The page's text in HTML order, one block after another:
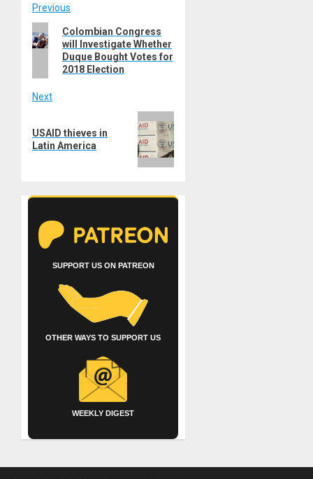
Post
navigation
Previous
Previous
post:
Colombian Congress
will Investigate Whether
Duque Bought Votes for
2018 Election
Next
post:
USAID thieves in
Latin America
SUPPORT US ON PATREON
OTHER WAYS TO SUPPORT US
WEEKLY DIGEST